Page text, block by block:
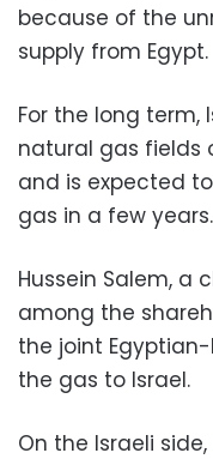
because of the
supply from Egypt.
For the long term,
natural gas fields
and is expected
gas in a few years.
Hussein Salem, a
among the
the joint
the gas to Israel.
On the Israeli